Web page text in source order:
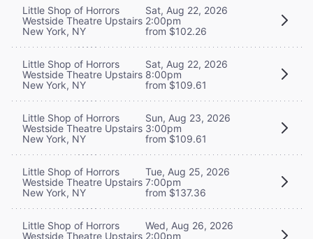
Little Shop of Horrors
Westside Theatre Upstairs
New York, NY
Sat, Aug 22, 2026
2:00pm
from $102.26
Little Shop of Horrors
Westside Theatre Upstairs
New York, NY
Sat, Aug 22, 2026
8:00pm
from $109.61
Little Shop of Horrors
Westside Theatre Upstairs
New York, NY
Sun, Aug 23, 2026
3:00pm
from $109.61
Little Shop of Horrors
Westside Theatre Upstairs
New York, NY
Tue, Aug 25, 2026
7:00pm
from $137.36
Little Shop of Horrors
Westside Theatre Upstairs
Wed, Aug 26, 2026
2:00pm